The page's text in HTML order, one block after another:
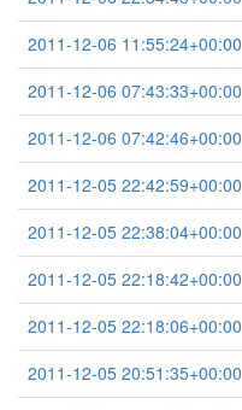
2011-12-06 11:55:24+00:00
2011-12-06 07:43:33+00:00
2011-12-06 07:42:46+00:00
2011-12-05 22:42:59+00:00
2011-12-05 22:38:04+00:00
2011-12-05 22:18:42+00:00
2011-12-05 22:18:06+00:00
2011-12-05 20:51:35+00:00